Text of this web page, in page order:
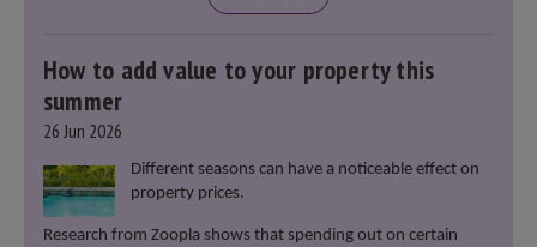
How to add value to your property this
summer
26 Jun 2026
Different seasons can have a noticeable effect on
property prices.
Research from Zoopla shows that spending out on certain